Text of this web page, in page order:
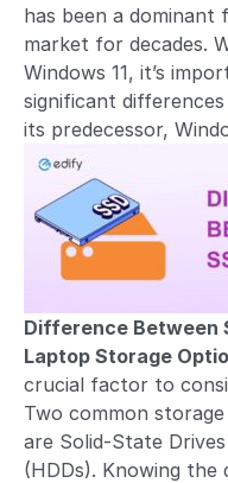
has been a dominant
market for decades.
Windows 11, it’s
significant
its predecessor,
Difference Between
Laptop Storage
crucial factor to
Two common
are Solid-State
(HDDs). Knowing the